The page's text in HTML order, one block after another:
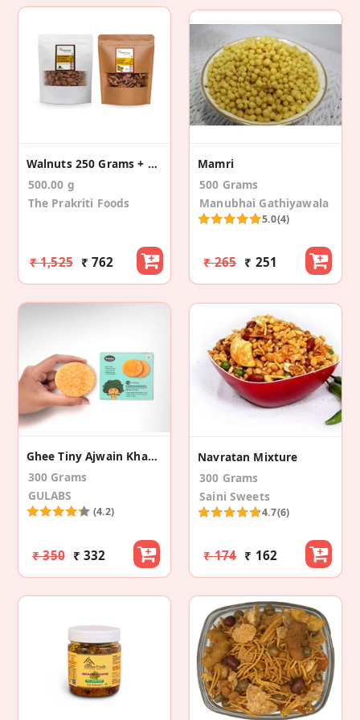
Walnuts 250 Grams + Kashmiri Mamra Almonds 250g
500.00 g
The Prakriti Foods
₹ 1,525 ₹ 762
Mamri
500 Grams
Manubhai Gathiyawala
5.0(4)
₹ 265 ₹ 251
Ghee Tiny Ajwain Khakra (Pack Of 10)
300 Grams
GULABS
(4.2)
₹ 350 ₹ 332
Navratan Mixture
300 Grams
Saini Sweets
4.7(6)
₹ 174 ₹ 162